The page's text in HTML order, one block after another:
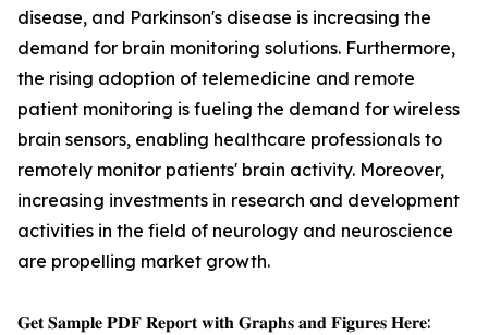
disease, and Parkinson's disease is increasing the
demand for brain monitoring solutions. Furthermore,
the rising adoption of telemedicine and remote
patient monitoring is fueling the demand for wireless
brain sensors, enabling healthcare professionals to
remotely monitor patients' brain activity. Moreover,
increasing investments in research and development
activities in the field of neurology and neuroscience
are propelling market growth.
𝐆𝐞𝐭 𝐒𝐚𝐦𝐩𝐥𝐞 𝐏𝐃𝐅 𝐑𝐞𝐩𝐨𝐫𝐭 𝐰𝐢𝐭𝐡 𝐆𝐫𝐚𝐩𝐡𝐬 𝐚𝐧𝐝 𝐅𝐢𝐠𝐮𝐫𝐞𝐬 𝐇𝐞𝐫𝐞: